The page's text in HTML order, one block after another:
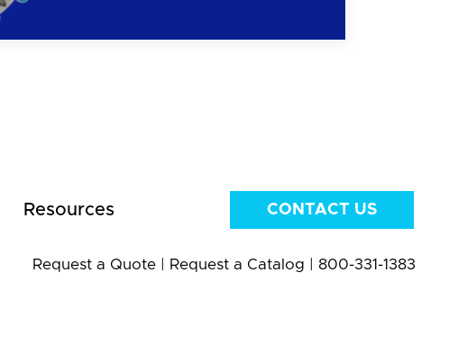
Resources CONTACT US
Request a Quote| Request a Catalog 800-331-1383